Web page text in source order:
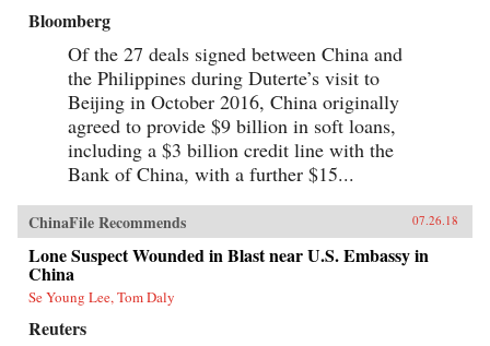
Bloomberg
Of the 27 deals signed between China and
the Philippines during Duterte’s visit to
Beijing in October 2016, China originally
agreed to provide $9 billion in soft loans,
including a $3 billion credit line with the
Bank of China, with a further $15...
ChinaFile Recommends 07.26.18
Lone Suspect Wounded in Blast near U.S. Embassy in
China
Se Young Lee, Tom Daly
Reuters